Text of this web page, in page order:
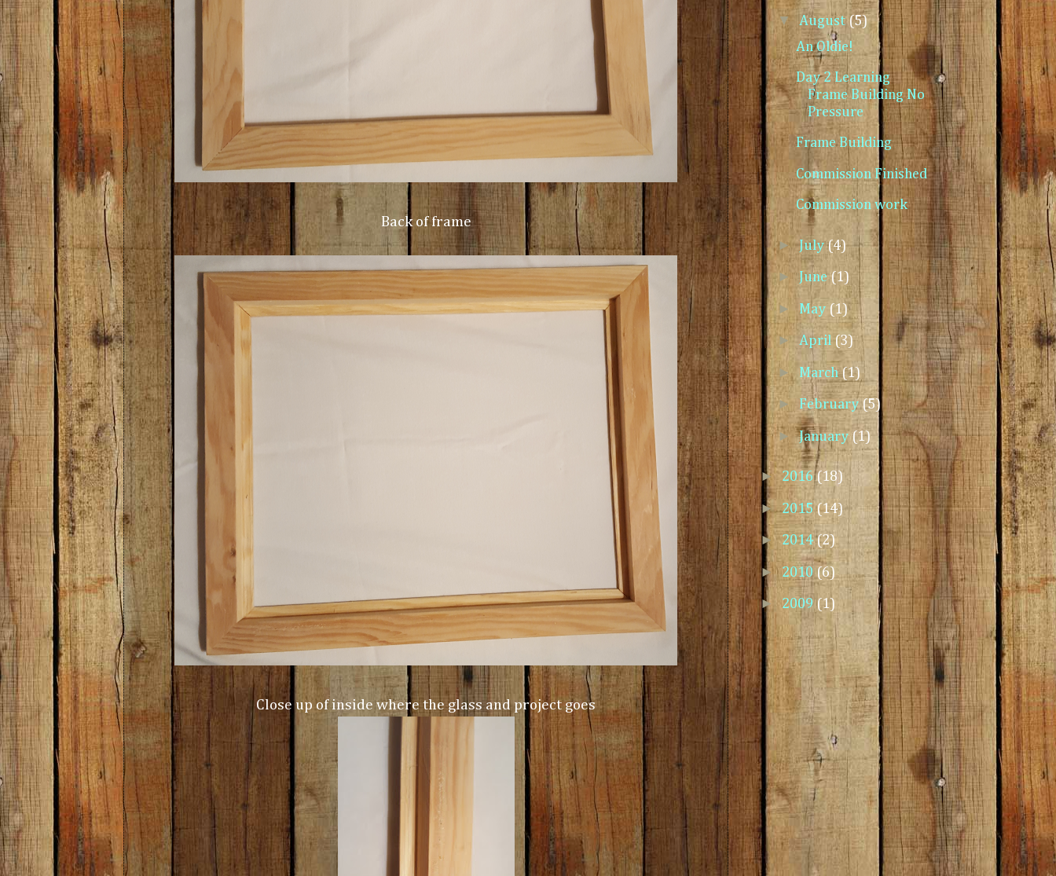
Back of frame
Close up of inside where the glass and project goes
▼ August (5)
An Oldie!
Day 2 Learning
Frame Building No
Pressure
Frame Building
Commission Finished
Commission work
►July(4)
► June(1)
►May (1)
►April (3)
► March(1)
► February(5)
►January (1)
► 2016(18)
►2015(14)
►2014(2)
► 2010 (6)
► 2009(1)